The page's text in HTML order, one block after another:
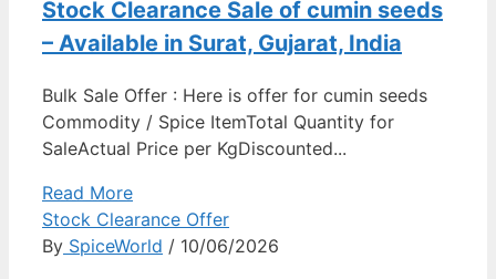
Stock Clearance Sale of cumin seeds
– Available in Surat, Gujarat, India
Bulk Sale Offer : Here is offer for cumin seeds
Commodity / Spice ItemTotal Quantity for
SaleActual Price per KgDiscounted...
Read More
Stock Clearance Offer
By SpiceWorld / 10/06/2026